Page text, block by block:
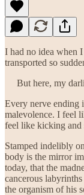
I had no idea when
transported so
But here, my
Every nerve ending
malevolence. I feel
feel like kicking and
Stamped indelibly
body is the mirror
today, that the
cancerous
the organism of his